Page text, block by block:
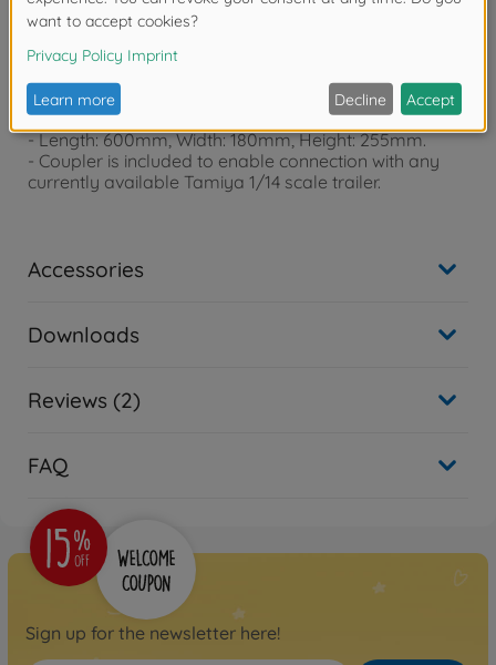
Product details
Features:
- Body and P parts are replaced with pre-painted
Metallic Black parts.
- Length: 600mm, Width: 180mm, Height: 255mm.
- Coupler is included to enable connection with any
currently available Tamiya 1/14 scale trailer.
Accessories
Downloads
Reviews (2)
FAQ
Sign up for the newsletter here!